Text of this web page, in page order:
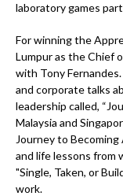
laboratory games
For winning the
Lumpur as the Chief
with Tony
and corporate talks
leadership called,
Malaysia and
Journey to
and life lessons from
"Single, Taken, or
work.